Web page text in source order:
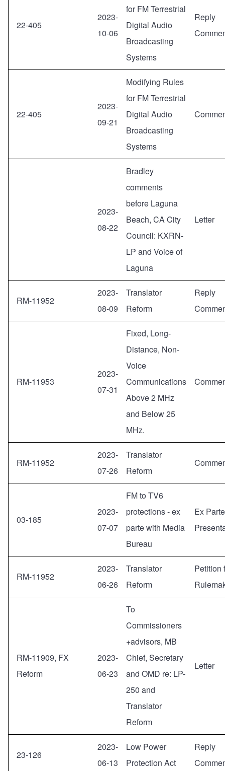
22-405
2023-
10-06
for FM Terrestrial
Digital Audio
Broadcasting
Systems
Reply
22-405
2023-
09-21
Modifying Rules
for FM Terrestrial
Digital Audio
Broadcasting
Systems
2023-
08-22
Bradley
comments
before Laguna
Beach, CA City
Council: KXRN-
LP and Voice of
Laguna
Letter
RM-11952
2023-
08-09
Translator
Reform
Reply
RM-11953
2023-
07-31
Fixed, Long-
Distance, Non-
Voice
Communications
Above 2 MHz
and Below 25
MHz.
RM-11952
2023-
07-26
Translator
Reform
03-185
2023-
07-07
FM to TV6
protections - ex
parte with Media
Bureau
Ex Parte
RM-11952
2023-
06-26
Translator
Reform
Petition
RM-11909, FX
Reform
2023-
06-23
To
Commissioners
+advisors, MB
Chief, Secretary
and OMD re: LP-
250 and
Translator
Reform
Letter
23-126
2023-
06-13
Low Power
Protection Act
Reply